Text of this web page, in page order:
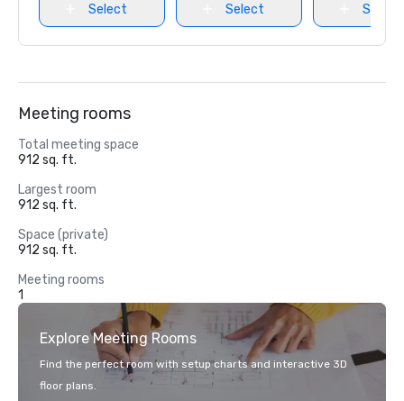
Select Select Select
Meeting rooms
Total meeting space
912 sq. ft.
Largest room
912 sq. ft.
Space (private)
912 sq. ft.
Meeting rooms
1
Explore Meeting Rooms
Find the perfect room with setup charts and interactive 3D
floor plans.